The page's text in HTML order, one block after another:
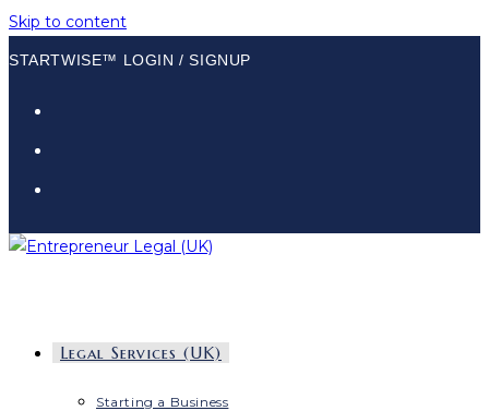
Skip to content
STARTWISE™ LOGIN / SIGNUP
Legal Services (UK)
Starting a Business